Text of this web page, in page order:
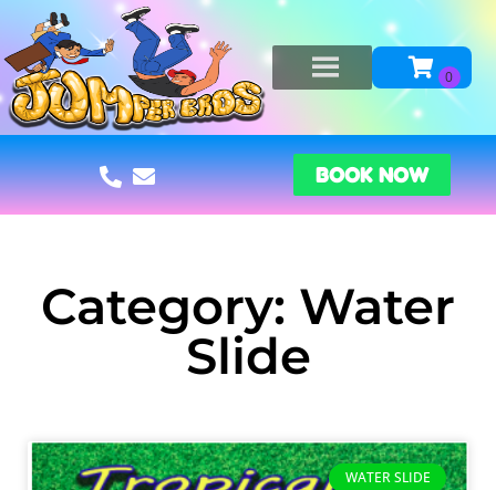
BOOK NOW
Category: Water
Slide
WATER SLIDE